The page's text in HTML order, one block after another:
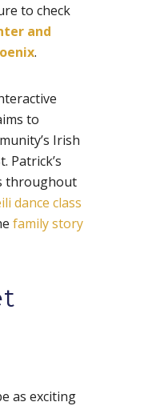
to check
and
.
to
Irish
Patrick’s
throughout
dance class
family story
as exciting